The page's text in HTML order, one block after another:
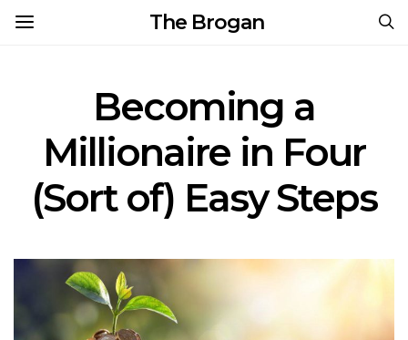
The Brogan
Becoming a
Millionaire in Four
(Sort of) Easy Steps